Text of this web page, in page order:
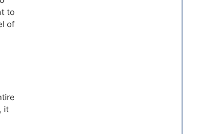
to
of
it